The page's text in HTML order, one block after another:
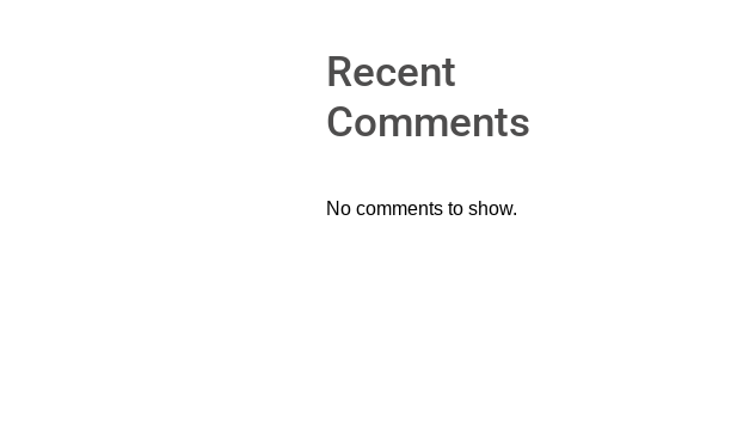
Recent
Comments
No comments to show.